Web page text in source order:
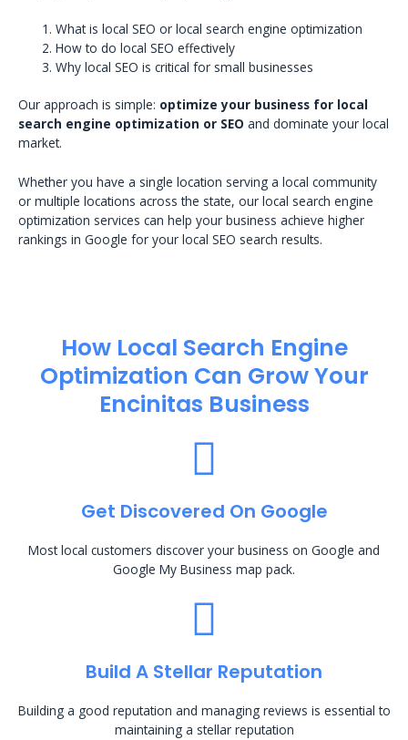
What is local SEO or local search engine optimization
How to do local SEO effectively
Why local SEO is critical for small businesses
Our approach is simple: optimize your business for local
search engine optimization or SEO and dominate your local
market.
Whether you have a single location serving a local community
or multiple locations across the state, our local search engine
optimization services can help your business achieve higher
rankings in Google for your local SEO search results.
How Local Search Engine
Optimization​ Can Grow Your
Encinitas Business
Get Discovered On Google
Most local customers discover your business on Google and
Google My Business map pack.
Build A Stellar Reputation
Building a good reputation and managing reviews is essential to
maintaining a stellar reputation